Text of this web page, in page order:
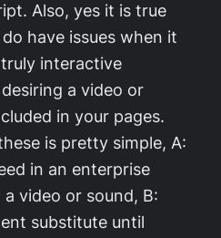
Also, yes it is true
have issues when it
interactive
a video or
in your pages.
is pretty simple, A:
in an enterprise
video or sound, B:
substitute until